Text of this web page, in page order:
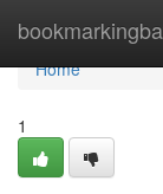
Home
Home
1